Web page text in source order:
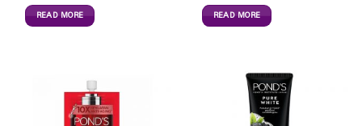
READ MORE READ MORE